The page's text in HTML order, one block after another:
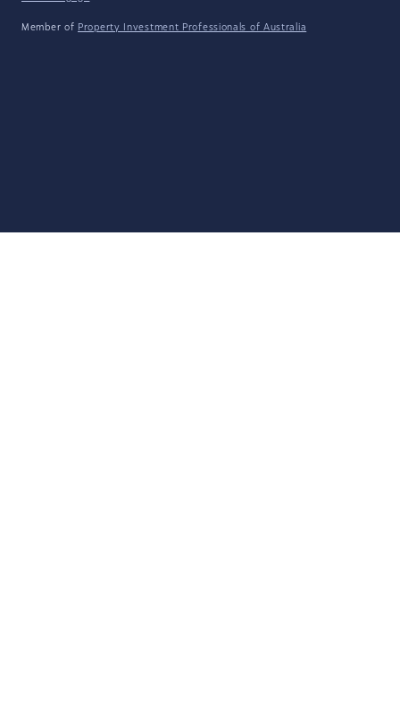
Member of Property Investment Professionals of Australia